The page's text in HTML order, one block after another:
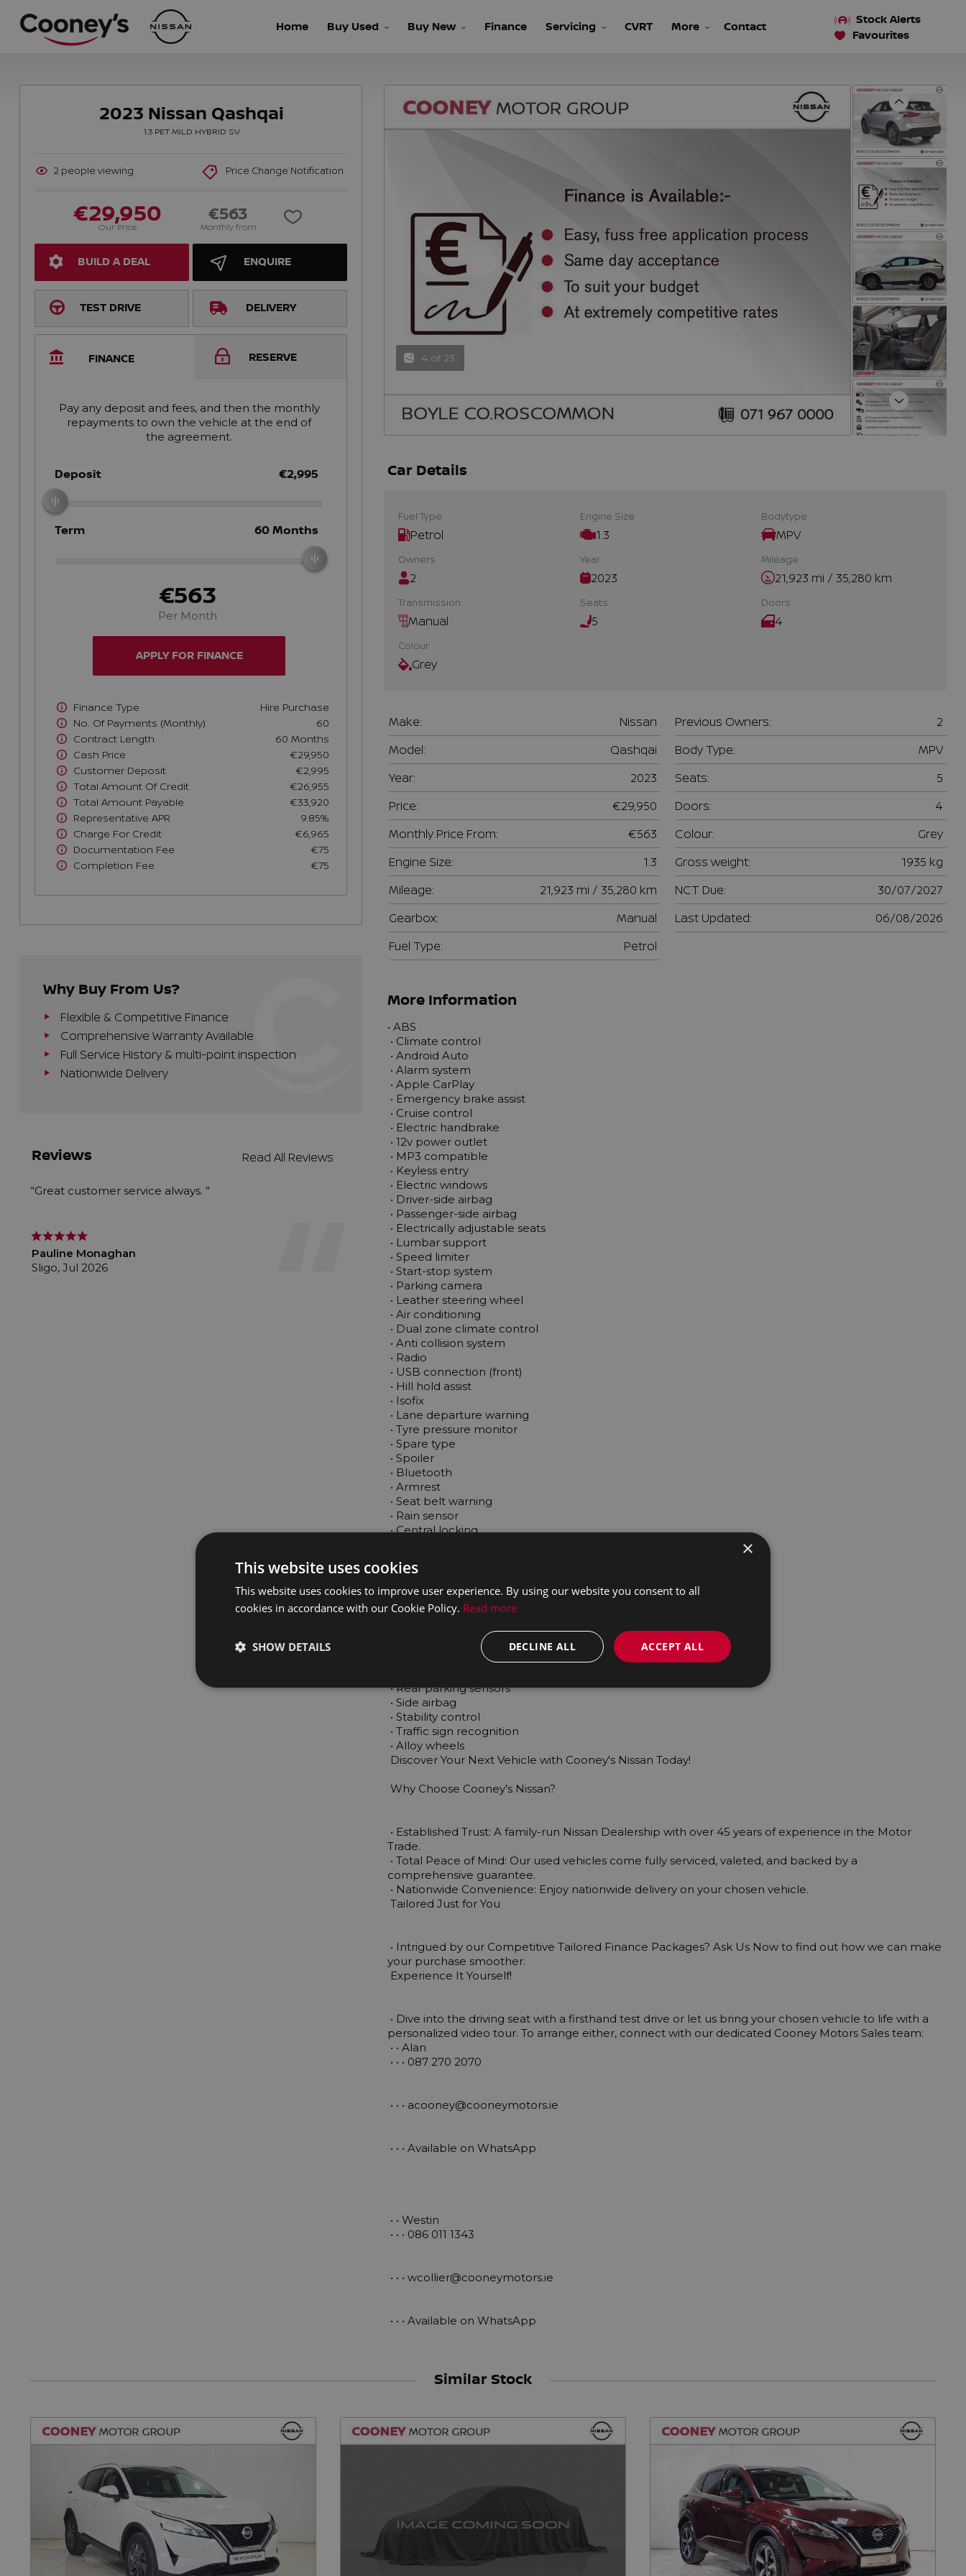
Home Buy Used Buy New Finance Servicing CVRT More Contact
Favourites
Stock Alerts
2023 Nissan Qashqai
1.3 PET MILD HYBRID SV
2 people viewing Price Change Notification
Our Price
€29,950 Monthly from
€563
BUILD A DEAL ENQUIRE
TEST DRIVE DELIVERY
FINANCE RESERVE
Pay any deposit and fees, and then the monthly
repayments to own the vehicle at the end of
the agreement.
Deposit €2,995
Term 60Months
€563
Per Month
APPLY FOR FINANCE
Finance Type
Hire Purchase
No. Of Payments (monthly)
60
Contract Length
60 Months
Cash Price
€29,950
Customer Deposit
€2,995
Total Amount Of Credit
€26,955
Total Amount Payable
€33,920
Representative APR
9.85%
Charge For Credit
€6,965
Documentation Fee
€75
Completion Fee
€75
Why Buy From Us?
Flexible & Competitive Finance
Comprehensive Warranty Available
Full Service History & multi-point inspection
Nationwide Delivery
Reviews Read All Reviews
“Great customer service always. ”
Pauline Monaghan
Sligo, Jul 2026
4 of 23
Previous
Next
Car Details
Fuel Type
Petrol
Engine Size
1.3
Bodytype
MPV
Owners
2
Year
2023
Mileage
21,923 mi / 35,280 km
Transmission
Manual
Seats
5
Doors
4
Colour
Grey
Make:
Nissan
Model:
Qashqai
Year:
2023
Price:
€29,950
Monthly Price From:
€563
Engine Size:
1.3
Mileage:
21,923 mi / 35,280 km
Gearbox:
Manual
Fuel Type:
Petrol
Previous Owners:
2
Body Type:
MPV
Seats:
5
Doors:
4
Colour:
Grey
Gross weight:
1935 kg
NCT Due:
30/07/2027
Last Updated:
06/08/2026
More Information
• ABS
• Central locking
• Adaptive cruise control
• Daytime running lights
• Electric side mirrors
• Rear parking sensors
Why Choose Cooney’s Nissan?
Trade.
comprehensive guarantee.
Tailored Just for You
your purchase smoother.
personalized video tour. To arrange either, connect with our dedicated Cooney Motors Sales team:
• • • acooney@cooneymotors.ie
• • • wcollier@cooneymotors.ie
• • • Available on WhatsApp
Similar Stock
×
This website uses cookies
This website uses cookies to improve user experience. By using our website you consent to all
cookies in accordance with our Cookie Policy. Read more
ACCEPT ALL
DECLINE ALL
SHOW DETAILS